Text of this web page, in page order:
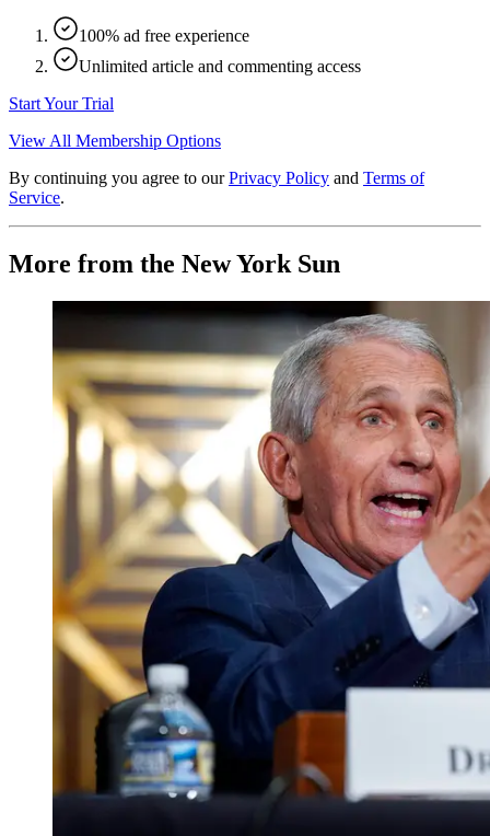
100% ad free experience
Unlimited article and commenting access
Start Your Trial
View All Membership Options
By continuing you agree to our Privacy Policy and Terms of
Service.
More from the New York Sun